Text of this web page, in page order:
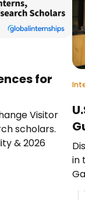
for
Visitor
scholars.
& 2026
in